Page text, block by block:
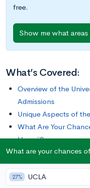
free.
Show me what
What’s Covered:
Overview of the
Admissions
Unique Aspects of
What Are Your
Hawaii?
With three universities
throughout the Hawaiian
What are your chances
27% UCLA